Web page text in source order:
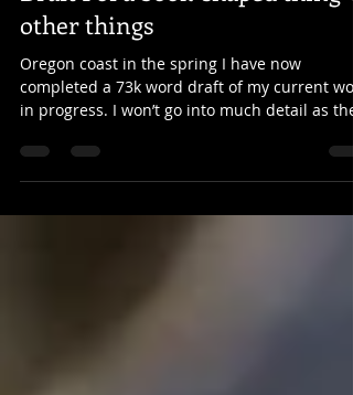
Draft 1 of a book-shaped thing +
other things
Oregon coast in the spring I have now
in progress. I won’t go into much detail as the
story...